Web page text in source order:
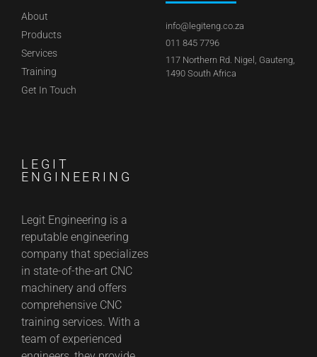
About
Products
Services
Training
Get In Touch
info@legiteng.co.za
011 845 7796
117 Northern Rd. Nigel, Gauteng,
1490 South Africa
LEGIT
ENGINEERING
Legit Engineering is a
reputable engineering
company that specializes
in state-of-the-art CNC
machinery and offers
comprehensive CNC
training services. With a
team of experienced